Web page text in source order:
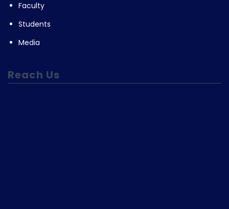
Faculty
Students
Media
Reach Us